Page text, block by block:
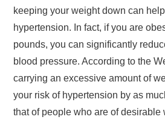
keeping your weight down can
hypertension. In fact, if you are
pounds, you can significantly
blood pressure. According to the
carrying an excessive amount of
your risk of hypertension by as
that of people who are of desirable